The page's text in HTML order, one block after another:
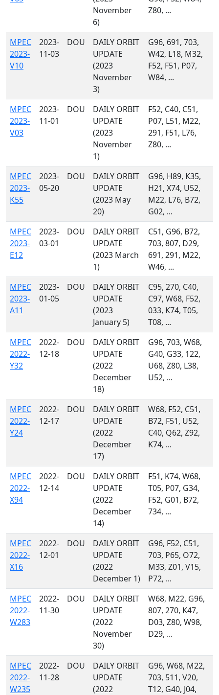
November
6)
Z80, ...
MPEC
2023-
V10
2023-
11-03
DOU
DAILY ORBIT
UPDATE
(2023
November
3)
G96, 691, 703,
W42, L18, M32,
F52, F51, P07,
W84, ...
MPEC
2023-
V03
2023-
11-01
DOU
DAILY ORBIT
UPDATE
(2023
November
1)
F52, C40, C51,
P07, L51, M22,
291, F51, L76,
Z80, ...
MPEC
2023-
K55
2023-
05-20
DOU
DAILY ORBIT
UPDATE
(2023 May
20)
G96, H89, K35,
H21, X74, U52,
M22, L76, B72,
G02, ...
MPEC
2023-
E12
2023-
03-01
DOU
DAILY ORBIT
UPDATE
(2023 March
1)
C51, G96, B72,
703, 807, D29,
691, 291, M22,
W46, ...
MPEC
2023-
A11
2023-
01-05
DOU
DAILY ORBIT
UPDATE
(2023
January 5)
C95, 270, C40,
C97, W68, F52,
033, K74, T05,
T08, ...
MPEC
2022-
Y32
2022-
12-18
DOU
DAILY ORBIT
UPDATE
(2022
December
18)
G96, 703, W68,
G40, G33, 122,
U68, Z80, L38,
U52, ...
MPEC
2022-
Y24
2022-
12-17
DOU
DAILY ORBIT
UPDATE
(2022
December
17)
W68, F52, C51,
B72, F51, U52,
C40, Q62, Z92,
K74, ...
MPEC
2022-
X94
2022-
12-14
DOU
DAILY ORBIT
UPDATE
(2022
December
14)
F51, K74, W68,
T05, P07, G34,
F52, G01, B72,
734, ...
MPEC
2022-
X16
2022-
12-01
DOU
DAILY ORBIT
UPDATE
(2022
December 1)
G96, F52, C51,
703, P65, O72,
M33, Z01, V15,
P72, ...
MPEC
2022-
W283
2022-
11-30
DOU
DAILY ORBIT
UPDATE
(2022
November
30)
W68, M22, G96,
807, 270, K47,
D03, Z80, W98,
D29, ...
MPEC
2022-
W235
2022-
11-28
DOU
DAILY ORBIT
UPDATE
(2022
G96, W68, M22,
703, 511, V20,
T12, G40, J04,